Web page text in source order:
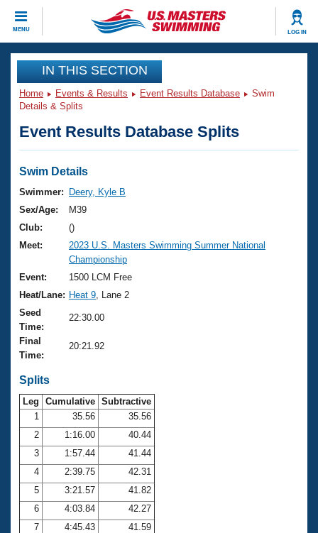
MENU LOG IN
CLOSE
Training
Workout Library
Articles And Videos
Swimming 101
Training Plans
Swimming Guides
Video Stroke Analysis
Club Finder
Workout Tracking
SWIMMER Magazine
Events
Virtual And Fitness Events
2026 Summer Nationals
National Championships
Results And Rankings
Records
Eligibility Policy
Club Finder
Workout Library
About Us
What Is Masters Swimming?
USMS Community
Logo Merchandise
Open Water Central
Club Central
Coach Central
Volunteer Central
Join
IN THIS SECTION
Home Events & Results Event Results Database
Swim
Details & Splits
Event Results Database Splits
Swim Details
Swimmer:
Deery, Kyle B
Sex/Age:
M39
Club:
()
Meet:
2023 U.S. Masters Swimming Summer National
Championship
Event:
1500 LCM Free
Heat/Lane: Heat 9 , Lane 2
Seed
Time:
22:30.00
Final
Time:
20:21.92
Splits
Leg Cumulative Subtractive
1
35.56
35.56
2
1:16.00
40.44
3
1:57.44
41.44
4
2:39.75
42.31
5
3:21.57
41.82
6
4:03.84
42.27
7
4:45.43
41.59